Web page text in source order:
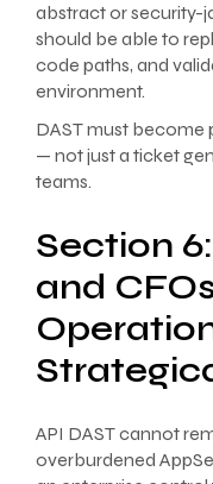
abstract or security-
should be able to
code paths, and
environment.
DAST must
— not just a ticket
teams.
Section
and
API DAST cannot
overburdened